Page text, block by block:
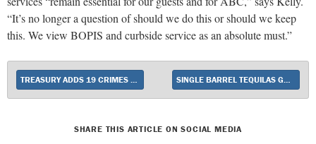
“It’s no longer a question of should we do this or should we keep
this. We view BOPIS and curbside service as an absolute must.”
SHARE THIS ARTICLE ON SOCIAL MEDIA